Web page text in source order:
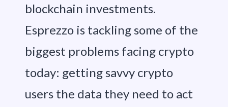
blockchain investments.
Esprezzo is tackling some of the
biggest problems facing crypto
today: getting savvy crypto
users the data they need to act